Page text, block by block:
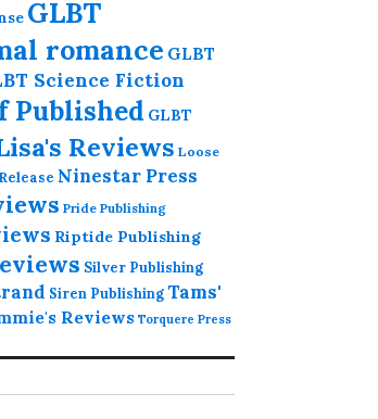
GLBT
romance GLBT
Science Fiction
Published GLBT
Reviews Loose
Ninestar Press
Pride Publishing
Riptide Publishing
Silver Publishing
Siren PublishingTams'
Reviews Torquere Press